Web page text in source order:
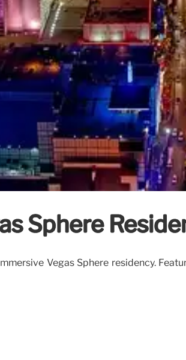
Sphere
Vegas Sphere residency.